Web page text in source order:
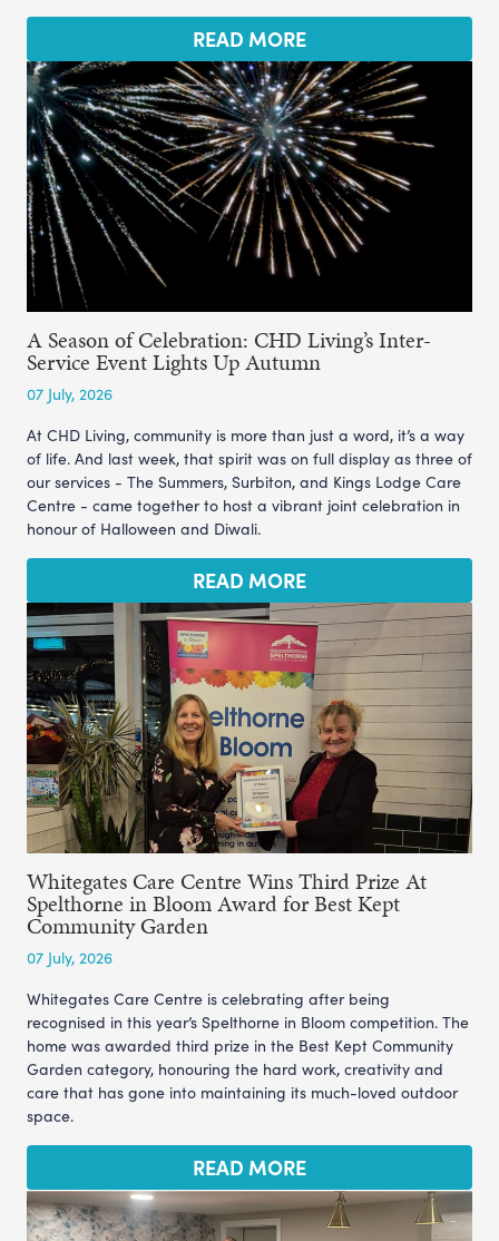
READ MORE
A Season of Celebration: CHD Living’s Inter-
Service Event Lights Up Autumn
07 July, 2026
At CHD Living, community is more than just a word, it’s a way
of life. And last week, that spirit was on full display as three of
our services - The Summers, Surbiton, and Kings Lodge Care
Centre - came together to host a vibrant joint celebration in
honour of Halloween and Diwali.
READ MORE
Whitegates Care Centre Wins Third Prize At
Spelthorne in Bloom Award for Best Kept
Community Garden
07 July, 2026
Whitegates Care Centre is celebrating after being
recognised in this year’s Spelthorne in Bloom competition. The
home was awarded third prize in the Best Kept Community
Garden category, honouring the hard work, creativity and
care that has gone into maintaining its much-loved outdoor
space.
READ MORE